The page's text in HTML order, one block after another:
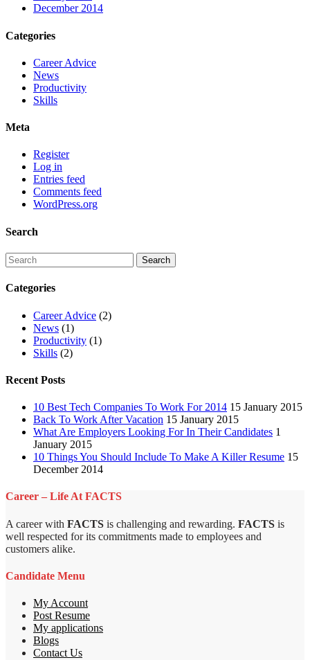
December 2014
Categories
Career Advice
News
Productivity
Skills
Meta
Register
Log in
Entries feed
Comments feed
WordPress.org
Search
Categories
Career Advice (2)
News (1)
Productivity (1)
Skills (2)
Recent Posts
10 Best Tech Companies To Work For 2014 15 January 2015
Back To Work After Vacation 15 January 2015
What Are Employers Looking For In Their Candidates 1
January 2015
10 Things You Should Include To Make A Killer Resume 15
December 2014
Career – Life At FACTS
A career with FACTS is challenging and rewarding. FACTS is
well respected for its commitments made to employees and
customers alike.
Candidate Menu
My Account
Post Resume
My applications
Blogs
Contact Us